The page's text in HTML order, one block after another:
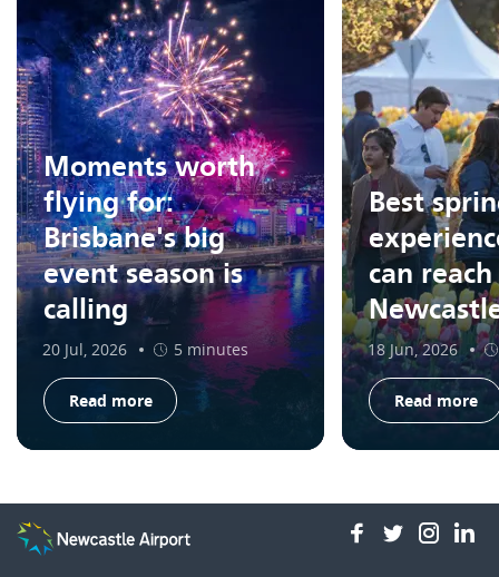
Moments worth
flying for:
Brisbane's big
event season is
calling
20 Jul, 2026 5 minutes
Read more
Best
can
18 Jun, 2026
Read more
facebook
twitter